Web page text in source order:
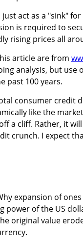
act as a "sink"
is required to
rising prices all
article are from
analysis, but
past 100 years.
consumer credit
like the
a cliff. Rather, it
crunch. I expect
expansion of
power of the US
original value